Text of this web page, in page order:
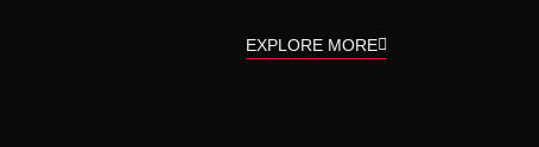
EXPLORE MORE